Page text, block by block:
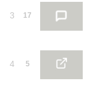
3 17
4 5